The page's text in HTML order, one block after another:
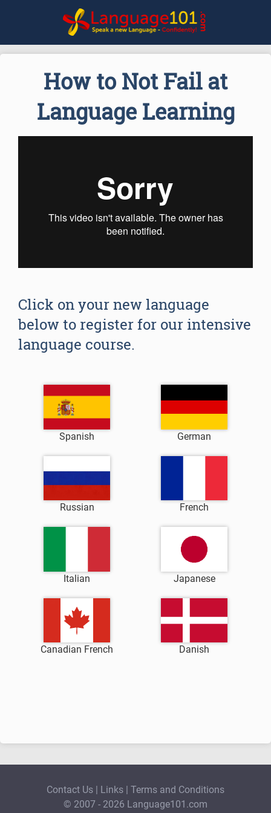
How to Not Fail at
Language Learning
Click on your new language
below to register for our intensive
language course.
Spanish German
Russian French
Italian Japanese
Canadian French Danish
Contact Us Links
Terms and Conditions
© 2007 - 2026 Language101.com